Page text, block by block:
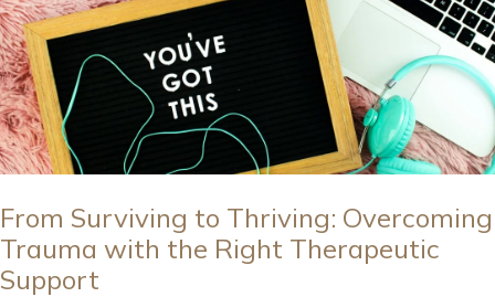
From Surviving to Thriving: Overcoming
Trauma with the Right Therapeutic
Support